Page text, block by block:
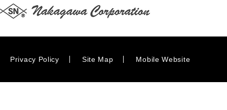
Privacy Policy Site Map Mobile Website